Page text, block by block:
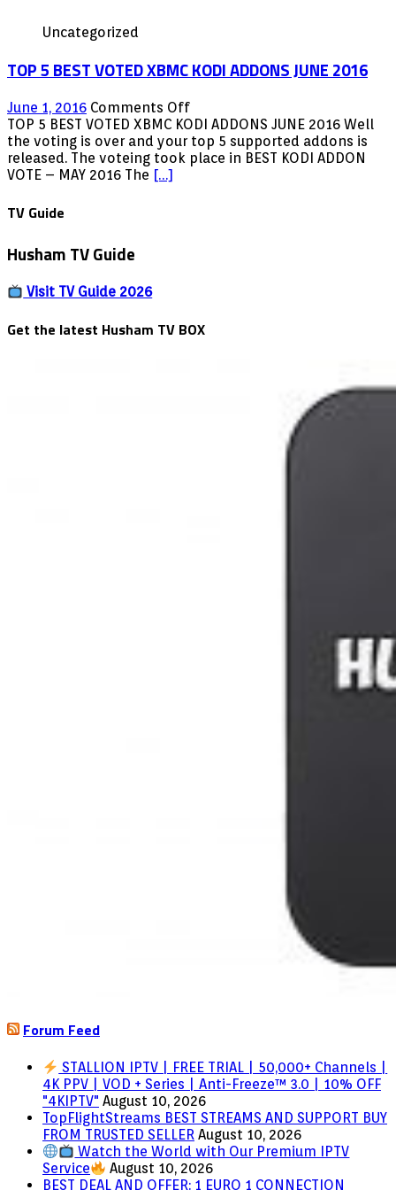
Uncategorized
TOP 5 BEST VOTED XBMC KODI ADDONS JUNE 2016
June 1, 2016 Comments Offon
TOP
5
BEST
TOP 5 BEST VOTED XBMC KODI ADDONS JUNE 2016 Well
the voting is over and your top 5 supported addons is
released. The voteing took place in BEST KODI ADDON
VOTE – MAY 2016 The […]
TV Guide
Husham TV Guide
Visit TV Guide 2026
Get the latest Husham TV BOX
Forum Feed
STALLION IPTV | FREE TRIAL | 50,000+ Channels |
4K PPV | VOD + Series | Anti-Freeze™ 3.0 | 10% OFF
"4KIPTV" August 10, 2026
TopFlightStreams BEST STREAMS AND SUPPORT BUY
FROM TRUSTED SELLER August 10, 2026
Watch the World with Our Premium IPTV
Service
August 10, 2026
BEST DEAL AND OFFER: 1 EURO 1 CONNECTION